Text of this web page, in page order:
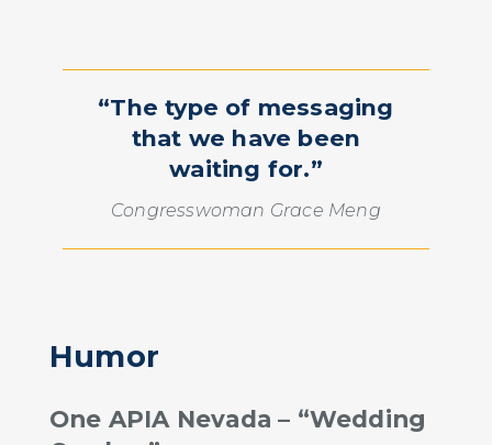
“The type of messaging
that we have been
waiting for.”
Congresswoman Grace Meng
Humor
One APIA Nevada – “Wedding